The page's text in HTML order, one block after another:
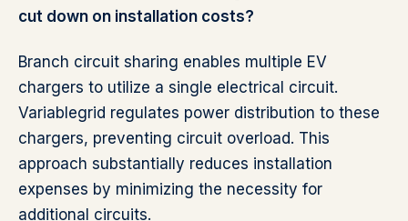
cut down on installation costs?
Branch circuit sharing enables multiple EV
chargers to utilize a single electrical circuit.
Variablegrid regulates power distribution to these
chargers, preventing circuit overload. This
approach substantially reduces installation
expenses by minimizing the necessity for
additional circuits.